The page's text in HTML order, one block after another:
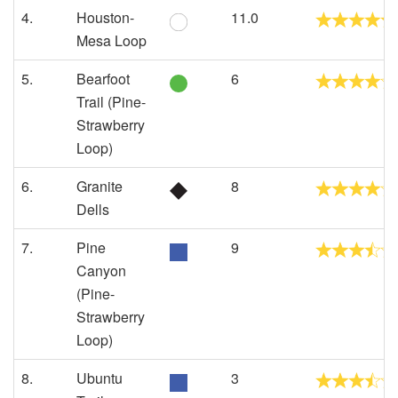
4.
Houston-
Mesa Loop
11.0
5.
Bearfoot
Trail (Pine-
Strawberry
Loop)
6
6.
Granite
Dells
8
7.
Pine
Canyon
(Pine-
Strawberry
Loop)
9
8.
Ubuntu
3